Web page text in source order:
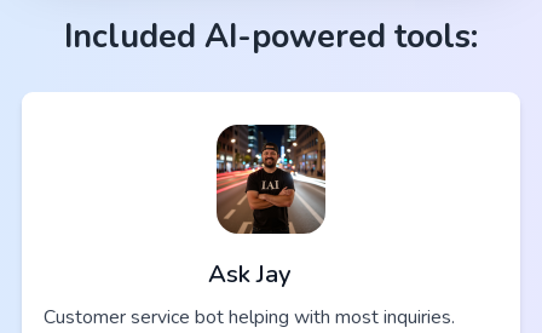
Included AI-powered tools:
Ask Jay
Customer service bot helping with most inquiries.